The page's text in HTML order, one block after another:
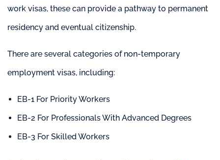
work visas, these can provide a pathway to permanent
residency and eventual citizenship.
There are several categories of non-temporary
employment visas, including:
EB-1 For Priority Workers
EB-2 For Professionals With Advanced Degrees
EB-3 For Skilled Workers